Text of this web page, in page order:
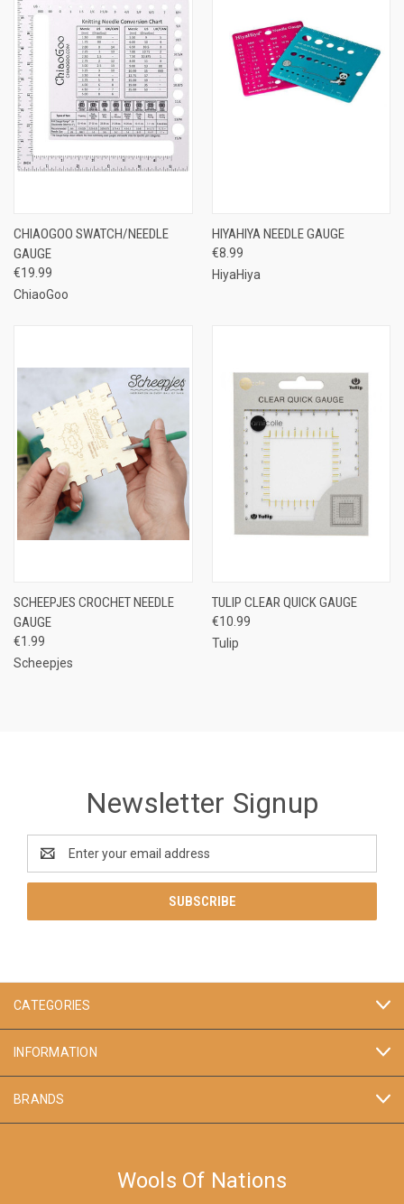
CHIAOGOO SWATCH/NEEDLE
GAUGE
€19.99
ChiaoGoo
HIYAHIYA NEEDLE GAUGE
€8.99
HiyaHiya
SCHEEPJES CROCHET NEEDLE
GAUGE
€1.99
Scheepjes
TULIP CLEAR QUICK GAUGE
€10.99
Tulip
Newsletter Signup
Address
CATEGORIES
INFORMATION
BRANDS
Wools Of Nations